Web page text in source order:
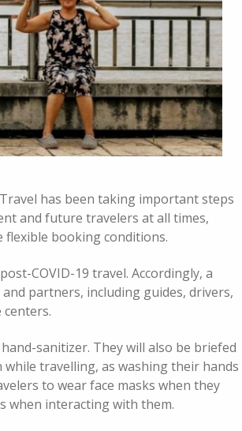
has been taking important steps
and future travelers at all times,
booking conditions.
COVID-19 travel. Accordingly, a
partners, including guides, drivers,
sanitizer. They will also be briefed
travelling, as washing their hands
to wear face masks when they
when interacting with them.